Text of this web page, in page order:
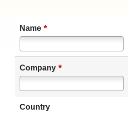
Name *
Company *
Country